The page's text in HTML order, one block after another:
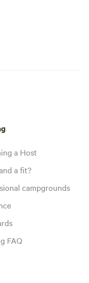
a Host
a fit?
campgrounds
FAQ